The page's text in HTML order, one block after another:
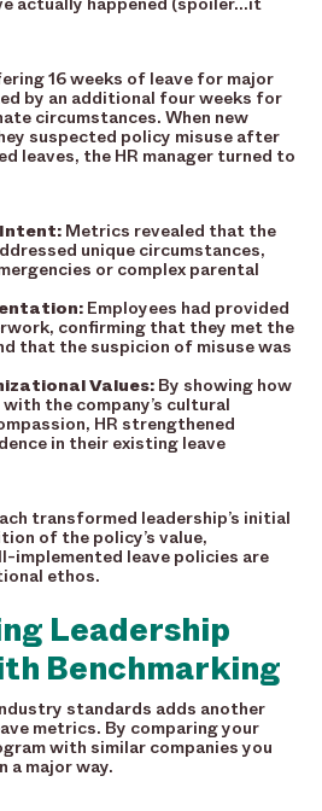
actually happened (spoiler…it
16 weeks of leave for major
by an additional four weeks for
circumstances. When new
suspected policy misuse after
leaves, the HR manager turned to
Metrics revealed that the
unique circumstances,
or complex parental
Employees had provided
confirming that they met the
that the suspicion of misuse was
Values: By showing how
the company’s cultural
HR strengthened
in their existing leave
transformed leadership’s initial
of the policy’s value,
implemented leave policies are
ethos.
Leadership
Benchmarking
standards adds another
metrics. By comparing your
with similar companies you
a major way.